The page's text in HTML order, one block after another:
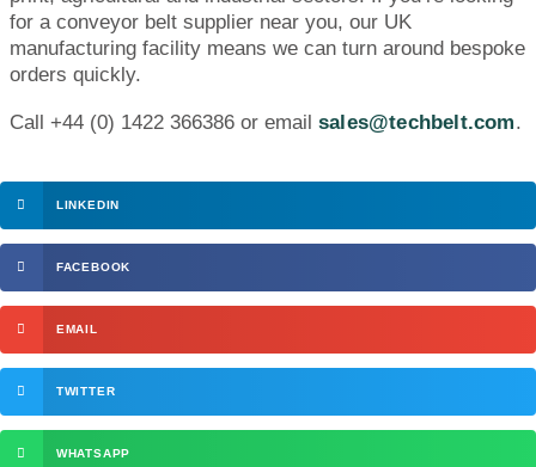
for a conveyor belt supplier near you, our UK
manufacturing facility means we can turn around bespoke
orders quickly.
Call +44 (0) 1422 366386 or email sales@techbelt.com.
LINKEDIN
FACEBOOK
EMAIL
TWITTER
WHATSAPP